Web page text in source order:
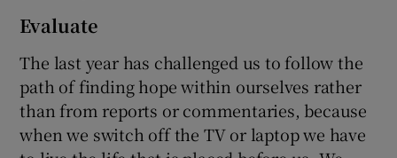
Evaluate
The last year has challenged us to follow the
path of finding hope within ourselves rather
than from reports or commentaries, because
when we switch off the TV or laptop we have